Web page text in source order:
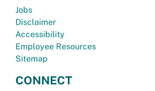
Jobs
Disclaimer
Accessibility
Employee Resources
Sitemap
CONNECT